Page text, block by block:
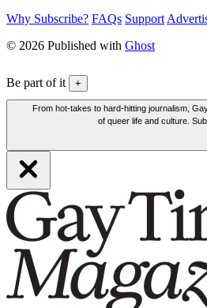
Why Subscribe? FAQs Support
© 2026 Published with Ghost
Be part of it +
From hot-takes to hard-hitting journalism,
of queer life and culture.